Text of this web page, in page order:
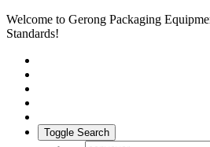
Welcome to Gerong Packaging
Standards!
Toggle Search